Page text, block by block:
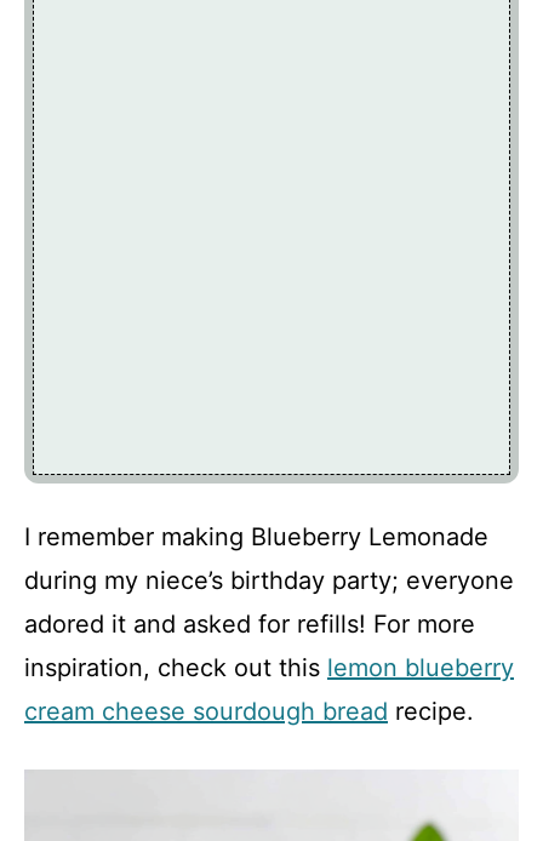
I remember making Blueberry Lemonade
during my niece’s birthday party; everyone
adored it and asked for refills! For more
inspiration, check out this lemon blueberry
cream cheese sourdough bread recipe.